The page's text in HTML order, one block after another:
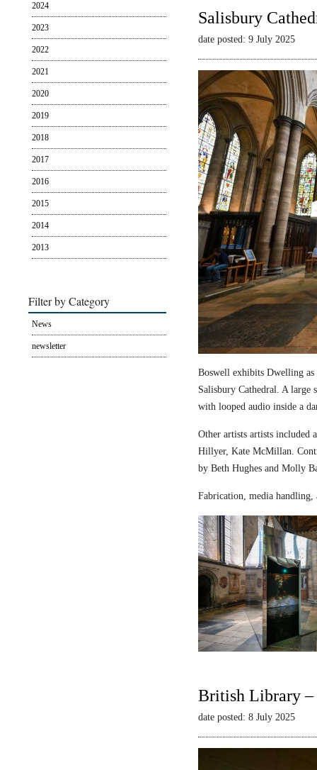
2024
2023
2022
2021
2020
2019
2018
2017
2016
2015
2014
2013
Filter by Category
News
newsletter
Salisbury
date posted: 9 July 2025
Boswell exhibits Dwelling
Salisbury Cathedral. A large
with looped audio inside a
Other artists artists included
Hillyer, Kate McMillan.
by Beth Hughes and Molly
Fabrication, media
British Library –
date posted: 8 July 2025